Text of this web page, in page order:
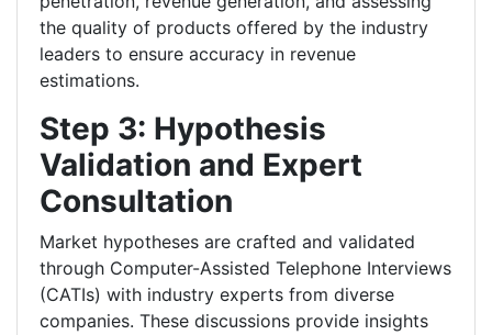
the quality of products offered by the industry
leaders to ensure accuracy in revenue
estimations.
Step 3: Hypothesis
Validation and Expert
Consultation
Market hypotheses are crafted and validated
through Computer-Assisted Telephone Interviews
(CATIs) with industry experts from diverse
companies. These discussions provide insights